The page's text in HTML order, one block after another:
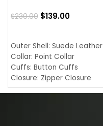
$230.00 $139.00
Outer Shell: Suede Leather
Collar: Point Collar
Cuffs: Button Cuffs
Closure: Zipper Closure
Pocket: Front Pocket with